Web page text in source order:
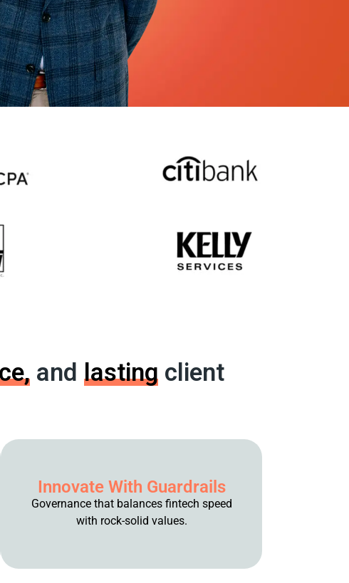
and lastingclient
Innovate With Guardrails
Governance that balances fintech speed
with rock-solid values.